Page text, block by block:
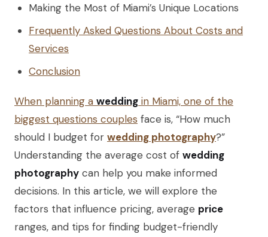
Making the Most of Miami’s Unique Locations
Frequently Asked Questions About Costs and
Services
Conclusion
When planning a wedding in Miami, one of the
biggest questions couples face is, “How much
should I budget for wedding photography?”
Understanding the average cost of wedding
photography can help you make informed
decisions. In this article, we will explore the
factors that influence pricing, average price
ranges, and tips for finding budget-friendly